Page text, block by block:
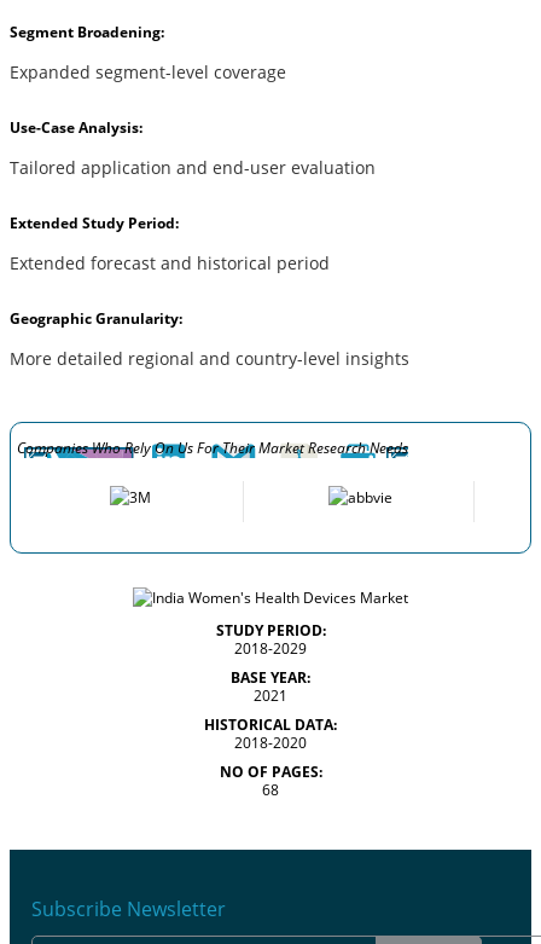
Segment Broadening:
Expanded segment-level coverage
Use-Case Analysis:
Tailored application and end-user evaluation
Extended Study Period:
Extended forecast and historical period
Geographic Granularity:
More detailed regional and country-level insights
Companies Who Rely On Us For Their Market Research Needs
STUDY PERIOD:
2018-2029
BASE YEAR:
2021
HISTORICAL DATA:
2018-2020
NO OF PAGES:
68
Subscribe Newsletter